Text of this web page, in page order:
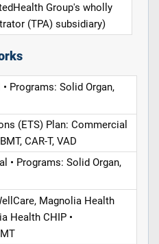
Group's wholly
(TPA) subsidiary)
Programs: Solid Organ,
(ETS) Plan: Commercial
CAR-T, VAD
• Programs: Solid Organ,
Magnolia Health
Health CHIP •